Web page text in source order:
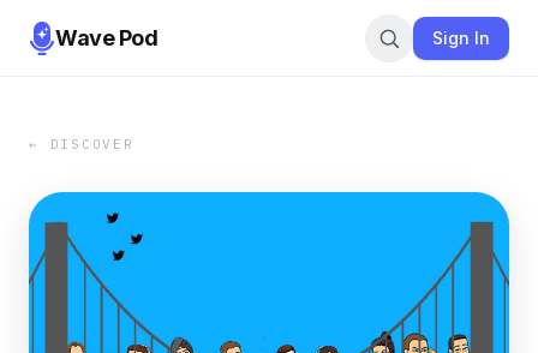
Wave Pod Sign In
← DISCOVER